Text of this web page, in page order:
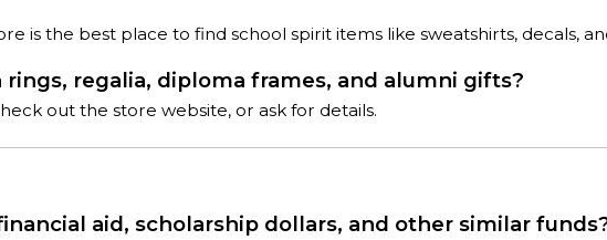
is the best place to find school spirit items like sweatshirts, decals,
regalia, diploma frames, and alumni gifts?
out the store website, or ask for details.
aid, scholarship dollars, and other similar